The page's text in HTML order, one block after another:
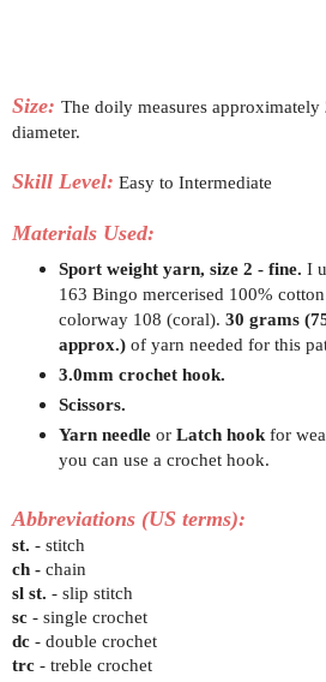
Size: The doily measures approximately
diameter.
Skill Level: Easy to Intermediate
Materials Used:
Sport weight yarn, size 2 - fine. I
163 Bingo mercerised 100%
colorway 108 (coral). 30 grams
approx.)of yarn needed for this
3.0mm crochet hook.
Scissors.
Yarn needleor Latch hookfor
you can use a crochet hook.
Abbreviations (US terms):
st. - stitch
ch - chain
sl st. - slip stitch
sc - single crochet
dc - double crochet
trc - treble crochet